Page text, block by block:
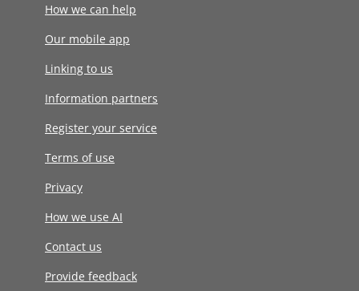
How we can help
Our mobile app
Linking to us
Information partners
Register your service
Terms of use
Privacy
How we use AI
Contact us
Provide feedback